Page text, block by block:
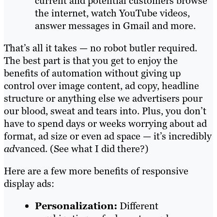
the internet, watch YouTube videos,
answer messages in Gmail and more.
That’s all it takes — no robot butler required.
The best part is that you get to enjoy the
benefits of automation without giving up
control over image content, ad copy, headline
structure or anything else we advertisers pour
our blood, sweat and tears into. Plus, you don’t
have to spend days or weeks worrying about ad
format, ad size or even ad space — it’s incredibly
advanced. (See what I did there?)
Here are a few more benefits of responsive
display ads:
Personalization: Different